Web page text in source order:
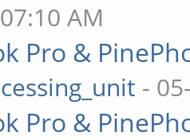
AM
Pro &
-
Pro &